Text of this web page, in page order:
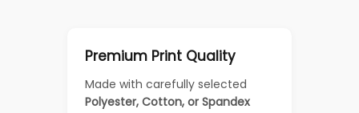
Premium Print Quality
Made with carefully selected
Polyester, Cotton, or Spandex